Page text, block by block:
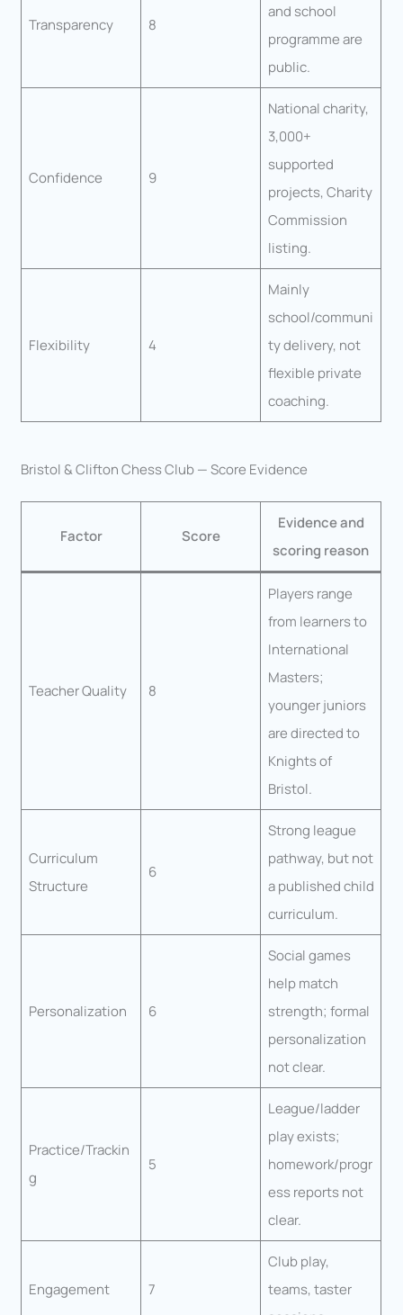
Transparency 8
and school
programme are
public.
Confidence 9
National charity,
3,000+
supported
projects, Charity
Commission
listing.
Flexibility 4
Mainly
school/communi
ty delivery, not
flexible private
coaching.
Bristol & Clifton Chess Club — Score Evidence
Factor Score
Evidence and
scoring reason
Teacher Quality 8
Players range
from learners to
International
Masters;
younger juniors
are directed to
Knights of
Bristol.
Curriculum
Structure
6
Strong league
pathway, but not
a published child
curriculum.
Personalization 6
Social games
help match
strength; formal
personalization
not clear.
Practice/Trackin
g
5
League/ladder
play exists;
homework/progr
ess reports not
clear.
Engagement 7
Club play,
teams, taster